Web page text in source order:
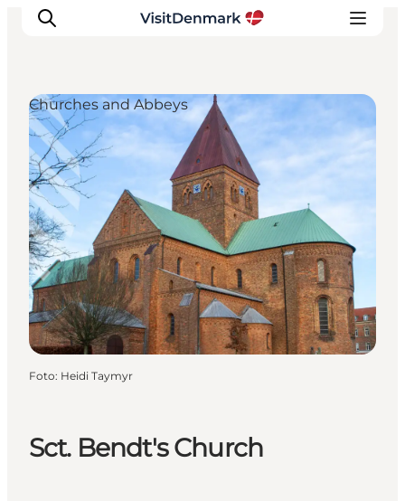
Ispirazioni
Dove andare
Cosa fare
Dove dormire
Pianifica il viaggio
Sct. Bendt's Church
Churches and Abbeys
Foto: Heidi Taymyr